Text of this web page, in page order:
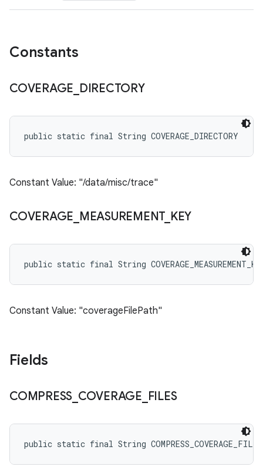
Constants
COVERAGE DIRECTORY
public static final String COVERAGE_DIRECTORY
Constant Value: "/data/misc/trace"
COVERAGE MEASUREMENT_ KEY
public static final String
Constant Value: "coverageFilePath"
Fields
COMPRESS COVERAGE FILES
public static final String COMPRESS_COVERAGE_FILES